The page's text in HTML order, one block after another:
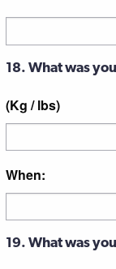
18. What was
(Kg / lbs)
When:
19. What was